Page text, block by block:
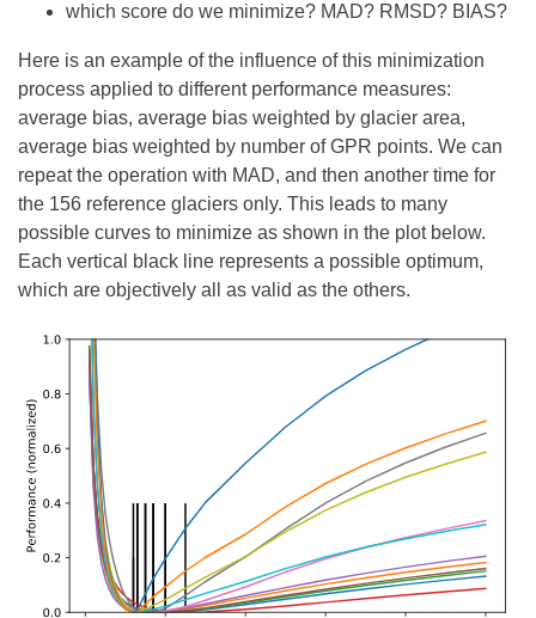
which score do we minimize? MAD? RMSD? BIAS?
Here is an example of the influence of this minimization
process applied to different performance measures:
average bias, average bias weighted by glacier area,
average bias weighted by number of GPR points. We can
repeat the operation with MAD, and then another time for
the 156 reference glaciers only. This leads to many
possible curves to minimize as shown in the plot below.
Each vertical black line represents a possible optimum,
which are objectively all as valid as the others.